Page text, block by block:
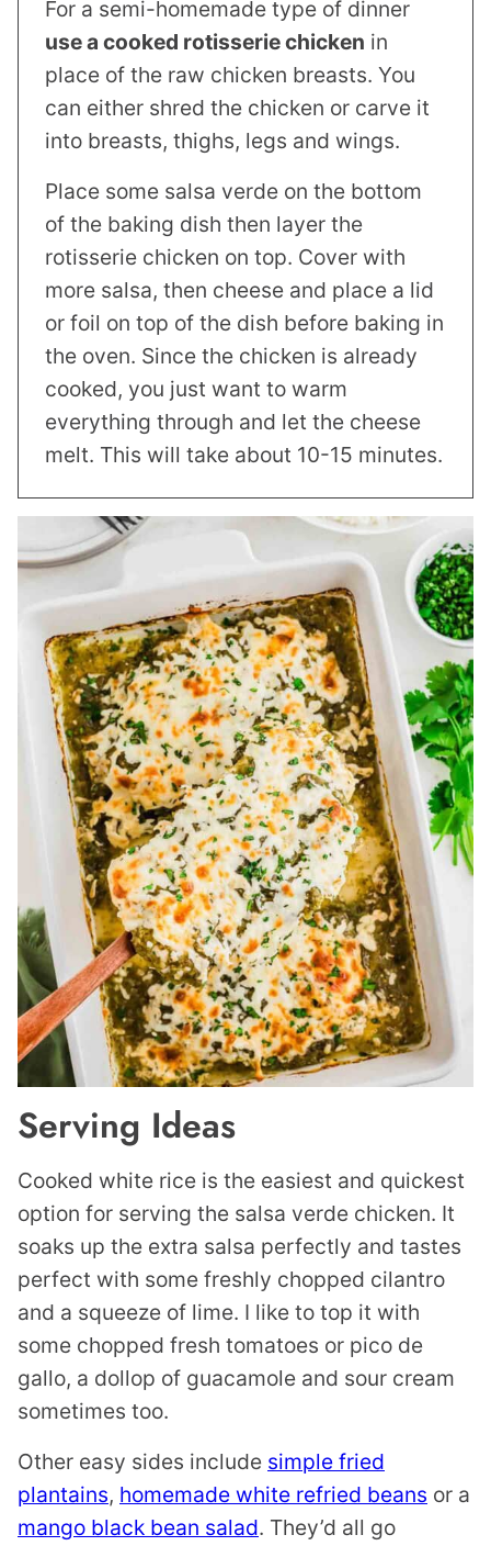
For a semi-homemade type of dinner
use a cooked rotisserie chicken in
place of the raw chicken breasts. You
can either shred the chicken or carve it
into breasts, thighs, legs and wings.
Place some salsa verde on the bottom
of the baking dish then layer the
rotisserie chicken on top. Cover with
more salsa, then cheese and place a lid
or foil on top of the dish before baking in
the oven. Since the chicken is already
cooked, you just want to warm
everything through and let the cheese
melt. This will take about 10-15 minutes.
Serving Ideas
Cooked white rice is the easiest and quickest
option for serving the salsa verde chicken. It
soaks up the extra salsa perfectly and tastes
perfect with some freshly chopped cilantro
and a squeeze of lime. I like to top it with
some chopped fresh tomatoes or pico de
gallo, a dollop of guacamole and sour cream
sometimes too.
Other easy sides include simple fried
plantains, homemade white refried beans or a
mango black bean salad. They’d all go